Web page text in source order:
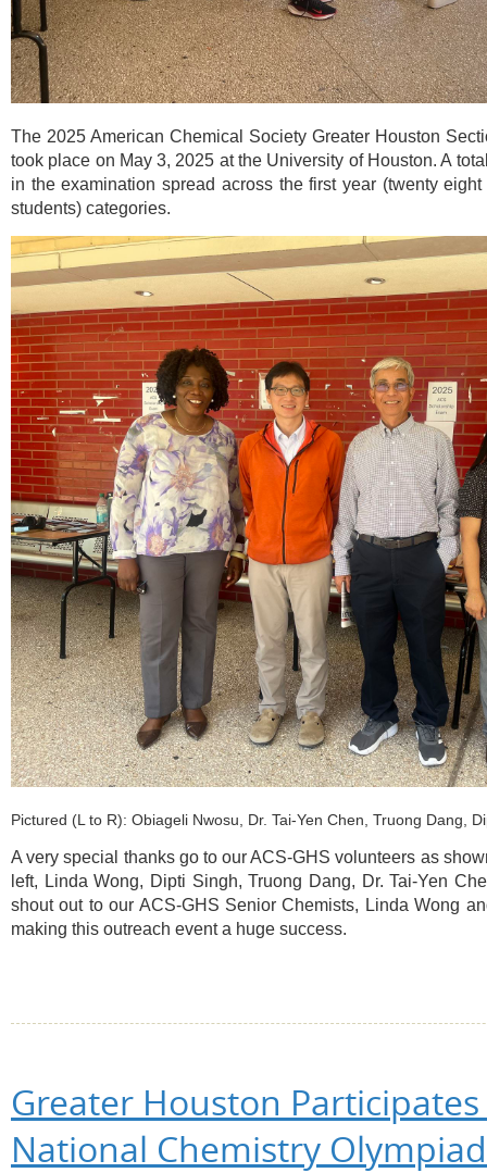
The 2025 American Chemical Society Greater Houston
took place on May 3, 2025 at the University of Houston. A
in the examination spread across the first year (twenty
students) categories.
Pictured (L to R): Obiageli Nwosu, Dr. Tai-Yen Chen, Truong Dang,
A very special thanks go to our ACS-GHS volunteers as
left, Linda Wong, Dipti Singh, Truong Dang, Dr. Tai-Yen
shout out to our ACS-GHS Senior Chemists, Linda Wong
making this outreach event a huge success.
Greater Houston
National Chemistry Olympiad